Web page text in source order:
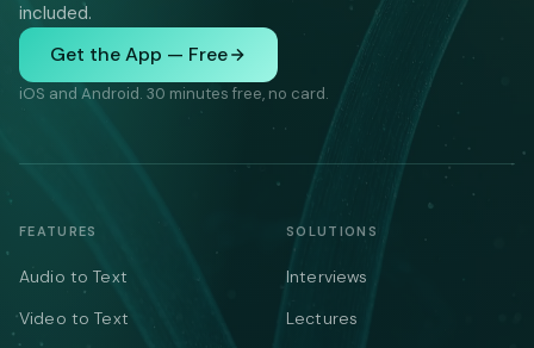
included.
Get the App — Free
iOS and Android. 30 minutes free, no card.
FEATURES
Audio to Text
Video to Text
SOLUTIONS
Interviews
Lectures